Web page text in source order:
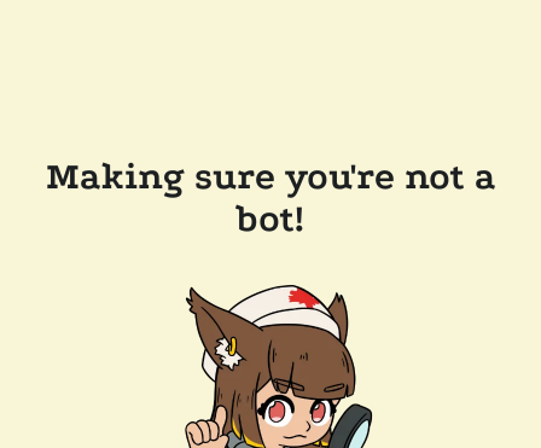
Making sure you're not a
bot!